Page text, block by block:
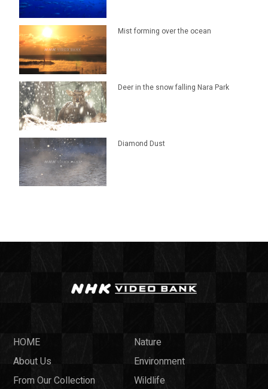
Mist forming over the ocean
Deer in the snow falling Nara Park
Diamond Dust
HOME
About Us
From Our Collection
Nature
Environment
Wildlife